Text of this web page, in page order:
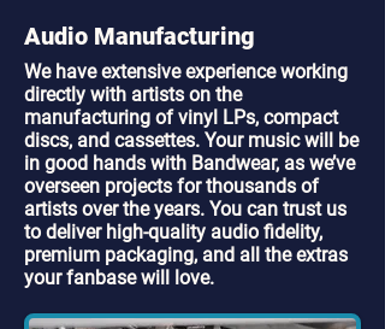
Audio Manufacturing
We have extensive experience working
directly with artists on the
manufacturing of vinyl LPs, compact
discs, and cassettes. Your music will be
in good hands with Bandwear, as we’ve
overseen projects for thousands of
artists over the years. You can trust us
to deliver high-quality audio fidelity,
premium packaging, and all the extras
your fanbase will love.